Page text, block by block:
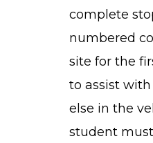
complete
numbered
site for the
to assist
else in the
student